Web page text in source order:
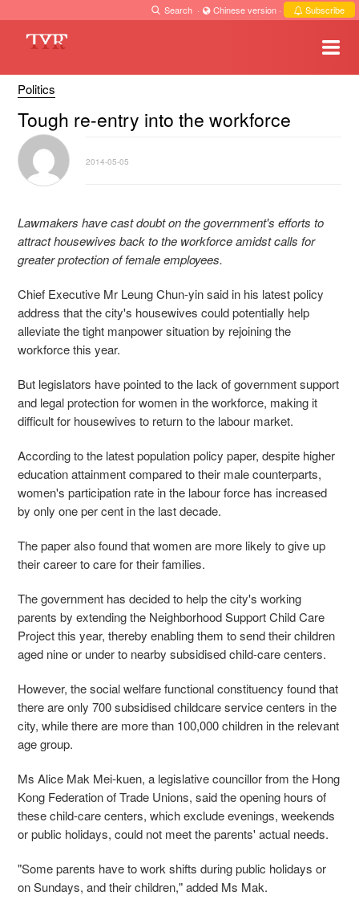
Search · Chinese version · Subscribe
Politics
Tough re-entry into the workforce
2014-05-05
Lawmakers have cast doubt on the government's efforts to
attract housewives back to the workforce amidst calls for
greater protection of female employees.
Chief Executive Mr Leung Chun-yin said in his latest policy
address that the city's housewives could potentially help
alleviate the tight manpower situation by rejoining the
workforce this year.
But legislators have pointed to the lack of government support
and legal protection for women in the workforce, making it
difficult for housewives to return to the labour market.
According to the latest population policy paper, despite higher
education attainment compared to their male counterparts,
women's participation rate in the labour force has increased
by only one per cent in the last decade.
The paper also found that women are more likely to give up
their career to care for their families.
The government has decided to help the city's working
parents by extending the Neighborhood Support Child Care
Project this year, thereby enabling them to send their children
aged nine or under to nearby subsidised child-care centers.
However, the social welfare functional constituency found that
there are only 700 subsidised childcare service centers in the
city, while there are more than 100,000 children in the relevant
age group.
Ms Alice Mak Mei-kuen, a legislative councillor from the Hong
Kong Federation of Trade Unions, said the opening hours of
these child-care centers, which exclude evenings, weekends
or public holidays, could not meet the parents' actual needs.
"Some parents have to work shifts during public holidays or
on Sundays, and their children," added Ms Mak.